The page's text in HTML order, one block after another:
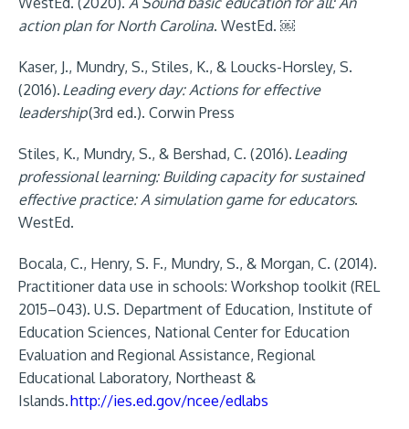
action plan for North Carolina. WestEd. ￼
Kaser, J., Mundry, S., Stiles, K., & Loucks-Horsley, S.
(2016). Leading every day: Actions for effective
leadership(3rd ed.). Corwin Press
Stiles, K., Mundry, S., & Bershad, C. (2016). Leading
professional learning: Building capacity for sustained
effective practice: A simulation game for educators.
WestEd.
Bocala, C., Henry, S. F., Mundry, S., & Morgan, C. (2014).
Practitioner data use in schools: Workshop toolkit (REL
2015–043). U.S. Department of Education, Institute of
Education Sciences, National Center for Education
Evaluation and Regional Assistance, Regional
Educational Laboratory, Northeast &
Islands.http://ies.ed.gov/ncee/edlabs